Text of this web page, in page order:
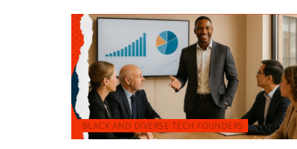
BLACK AND DIVERSE TECH FOUNDERS